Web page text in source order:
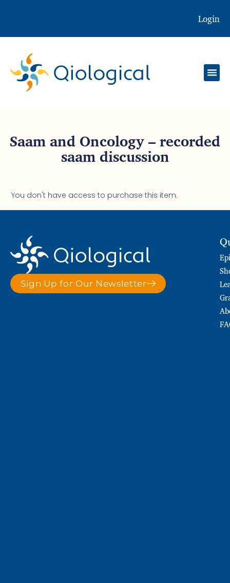
Login
Saam and Oncology – recorded
saam discussion
You don't have access to purchase this item.
Sign Up for Our Newsletter